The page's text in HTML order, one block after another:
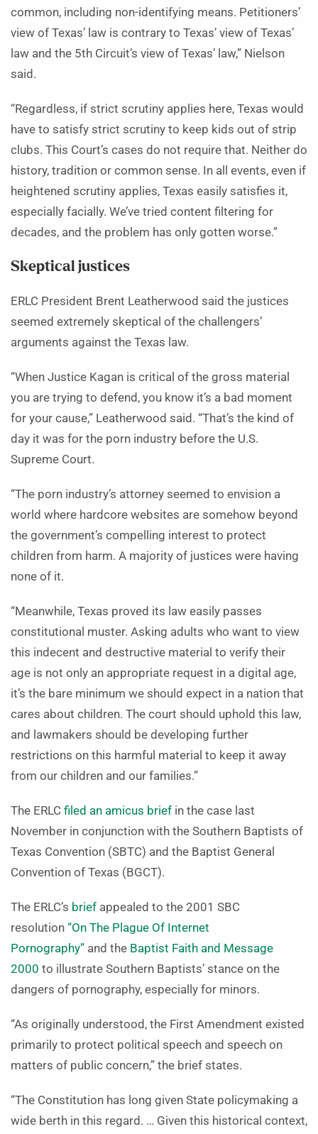
common, including non-identifying means. Petitioners’
view of Texas’ law is contrary to Texas’ view of Texas’
law and the 5th Circuit’s view of Texas’ law,” Nielson
said.
“Regardless, if strict scrutiny applies here, Texas would
have to satisfy strict scrutiny to keep kids out of strip
clubs. This Court’s cases do not require that. Neither do
history, tradition or common sense. In all events, even if
heightened scrutiny applies, Texas easily satisfies it,
especially facially. We’ve tried content filtering for
decades, and the problem has only gotten worse.”
Skeptical justices
ERLC President Brent Leatherwood said the justices
seemed extremely skeptical of the challengers’
arguments against the Texas law.
“When Justice Kagan is critical of the gross material
you are trying to defend, you know it’s a bad moment
for your cause,” Leatherwood said. “That’s the kind of
day it was for the porn industry before the U.S.
Supreme Court.
“The porn industry’s attorney seemed to envision a
world where hardcore websites are somehow beyond
the government’s compelling interest to protect
children from harm. A majority of justices were having
none of it.
“Meanwhile, Texas proved its law easily passes
constitutional muster. Asking adults who want to view
this indecent and destructive material to verify their
age is not only an appropriate request in a digital age,
it’s the bare minimum we should expect in a nation that
cares about children. The court should uphold this law,
and lawmakers should be developing further
restrictions on this harmful material to keep it away
from our children and our families.”
The ERLC filed an amicus brief in the case last
November in conjunction with the Southern Baptists of
Texas Convention (SBTC) and the Baptist General
Convention of Texas (BGCT).
The ERLC’s brief appealed to the 2001 SBC
resolution “On The Plague Of Internet
Pornography” and the Baptist Faith and Message
2000 to illustrate Southern Baptists’ stance on the
dangers of pornography, especially for minors.
“As originally understood, the First Amendment existed
primarily to protect political speech and speech on
matters of public concern,” the brief states.
“The Constitution has long given State policymaking a
wide berth in this regard. … Given this historical context,